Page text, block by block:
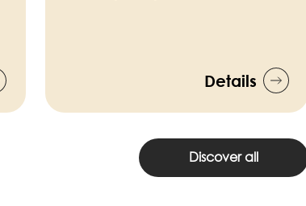
Details
Discover all